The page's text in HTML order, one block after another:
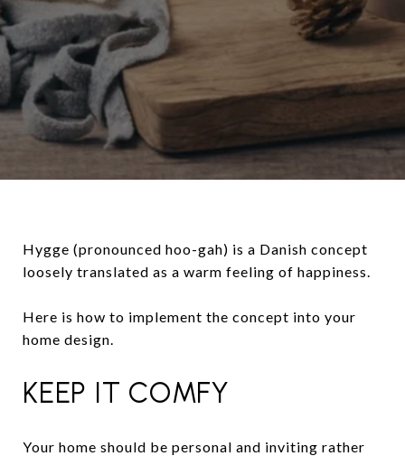
Hygge (pronounced hoo-gah) is a Danish concept
loosely translated as a warm feeling of happiness.
Here is how to implement the concept into your
home design.
KEEP IT COMFY
Your home should be personal and inviting rather